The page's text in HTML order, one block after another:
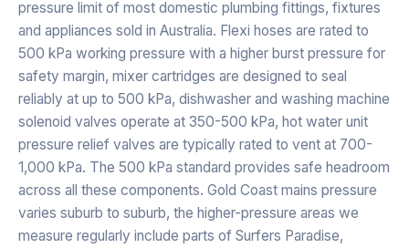
pressure limit of most domestic plumbing fittings, fixtures
and appliances sold in Australia. Flexi hoses are rated to
500 kPa working pressure with a higher burst pressure for
safety margin, mixer cartridges are designed to seal
reliably at up to 500 kPa, dishwasher and washing machine
solenoid valves operate at 350-500 kPa, hot water unit
pressure relief valves are typically rated to vent at 700-
1,000 kPa. The 500 kPa standard provides safe headroom
across all these components. Gold Coast mains pressure
varies suburb to suburb, the higher-pressure areas we
measure regularly include parts of Surfers Paradise,